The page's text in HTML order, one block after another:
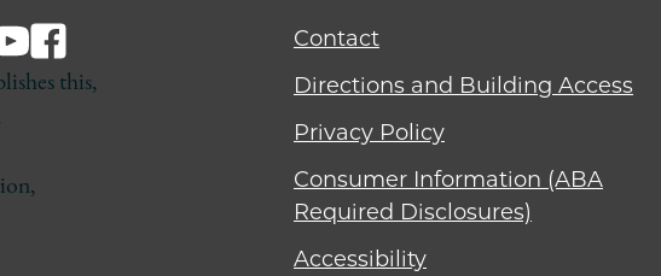
this,
Contact
Directions and Building Access
Privacy Policy
Consumer Information (ABA
Required Disclosures)
Accessibility